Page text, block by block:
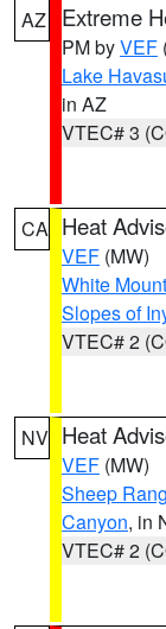
AZ Extreme
PM byVEF
Lake
in AZ
VTEC# 3
CA Heat
VEF (MW)
White
Slopes of
VTEC# 2
NV Heat
VEF (MW)
Sheep
Canyon, in
VTEC# 2